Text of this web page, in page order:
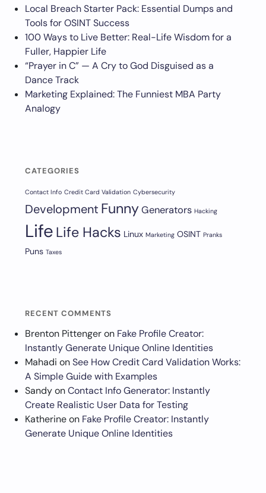
Local Breach Starter Pack: Essential Dumps and
Tools for OSINT Success
100 Ways to Live Better: Real-Life Wisdom for a
Fuller, Happier Life
“Prayer in C” — A Cry to God Disguised as a
Dance Track
Marketing Explained: The Funniest MBA Party
Analogy
CATEGORIES
Contact Info Credit Card Validation Cybersecurity
Development FunnyGenerators Hacking
Life Life Hacks Linux Marketing OSINT Pranks
Puns Taxes
RECENT COMMENTS
Brenton Pittengeron Fake Profile Creator:
Instantly Generate Unique Online Identities
Mahadi onSee How Credit Card Validation Works:
A Simple Guide with Examples
SandyonContact Info Generator: Instantly
Create Realistic User Data for Testing
Katherineon Fake Profile Creator: Instantly
Generate Unique Online Identities